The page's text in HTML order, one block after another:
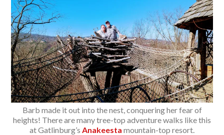
Barb made it out into the nest, conquering her fear of
heights! There are many tree-top adventure walks like this
at Gatlinburg’s Anakeesta mountain-top resort.